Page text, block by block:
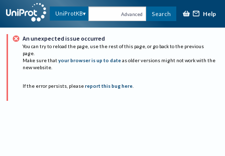
UniProtKB Advanced Search Help
An unexpected issue occurred
You can try to reload the page, use the rest of this page, or go back to the previous
page.
Make sure that your browser is up to date as older versions might not work with the
new website.
If the error persists, please report this bug here.